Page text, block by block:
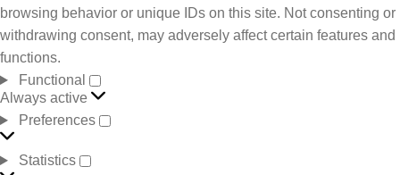
browsing behavior or unique IDs on this site. Not consenting or
withdrawing consent, may adversely affect certain features and
functions.
Functional
Always active
Preferences
Statistics